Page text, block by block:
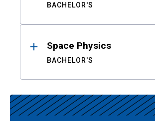
BACHELOR'S
Space Physics
BACHELOR'S